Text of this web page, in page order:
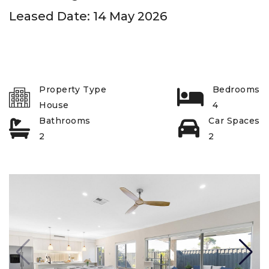
Leased Date: 14 May 2026
Property Type
House
Bedrooms
4
Bathrooms
2
Car Spaces
2